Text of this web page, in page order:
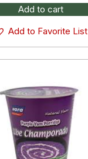
Add to cart
Add to Favorite List